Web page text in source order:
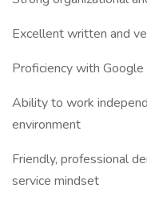
Excellent written and
Proficiency with
Ability to work
environment
Friendly, professional
service mindset